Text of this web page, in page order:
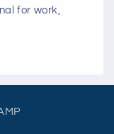
for work,